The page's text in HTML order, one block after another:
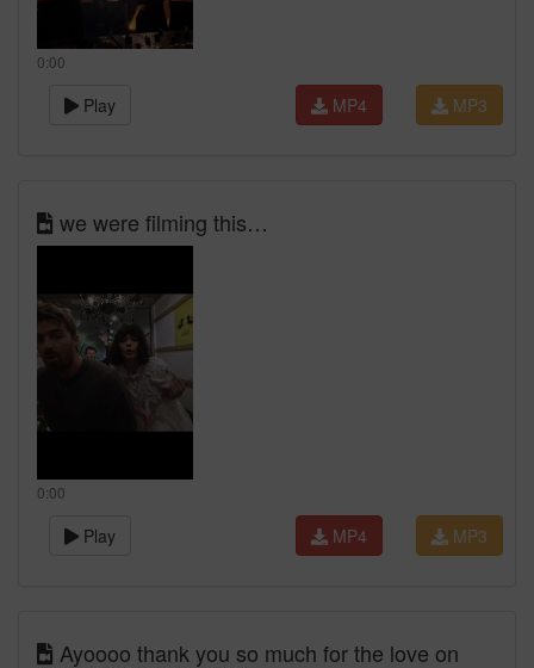
0:00
Play MP3
MP4
we were filming this…
0:00
Play MP3
MP4
Ayoooo thank you so much for the love on